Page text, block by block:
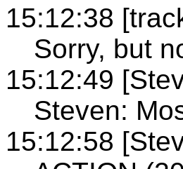
15:12:38
Sorry, but
15:12:49
Steven:
15:12:58